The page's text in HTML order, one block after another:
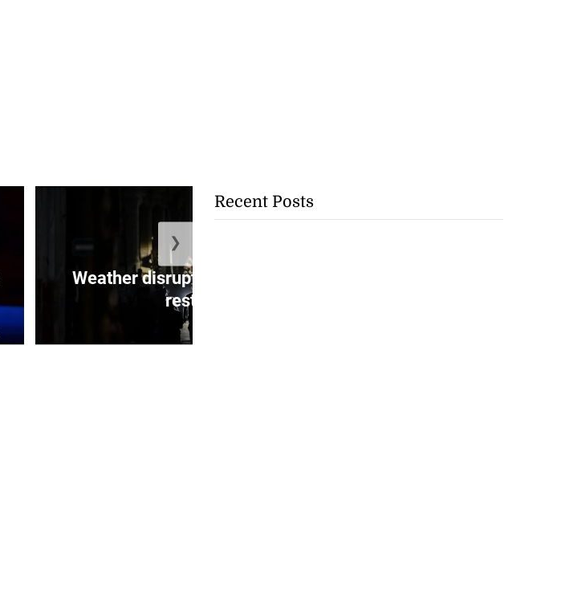
Weather disrupts Cuba’s power
resto...
❯
Recent Posts